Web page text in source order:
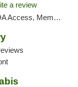
a review
Required, Debit Card, Pickup